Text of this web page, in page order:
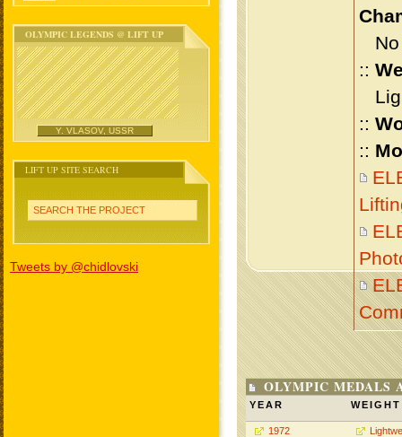
OLYMPIC LEGENDS @ LIFT UP
Y. VLASOV, USSR
LIFT UP SITE SEARCH
SEARCH THE PROJECT
Tweets by @chidlovski
No
::
::
::
OLYMPIC MEDALS
YEAR WEIGHT
1972